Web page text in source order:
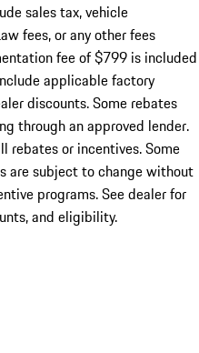
sales tax, vehicle
fees, or any other fees
fee of $799 is included
applicable factory
discounts. Some rebates
through an approved lender.
rebates or incentives. Some
are subject to change without
programs. See dealer for
and eligibility.